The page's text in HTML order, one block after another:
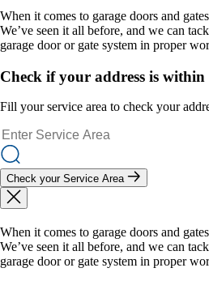
When it comes to garage doors and
We’ve seen it all before, and we can
garage door or gate system in proper
Check if your address is within
Fill your service area to check your
Check your Service Area
When it comes to garage doors and
We’ve seen it all before, and we can
garage door or gate system in proper